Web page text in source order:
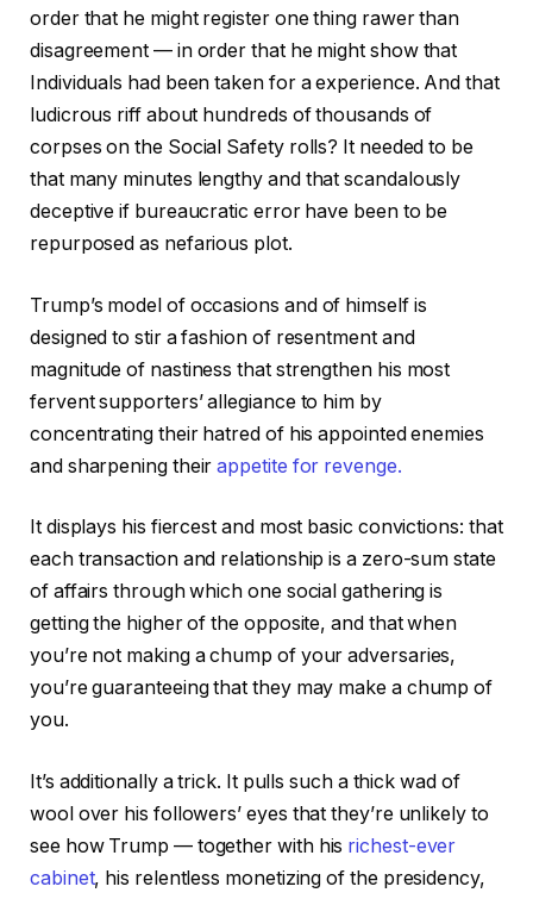
order that he might register one thing rawer than
disagreement — in order that he might show that
Individuals had been taken for a experience. And that
ludicrous riff about hundreds of thousands of
corpses on the Social Safety rolls? It needed to be
that many minutes lengthy and that scandalously
deceptive if bureaucratic error have been to be
repurposed as nefarious plot.
Trump’s model of occasions and of himself is
designed to stir a fashion of resentment and
magnitude of nastiness that strengthen his most
fervent supporters’ allegiance to him by
concentrating their hatred of his appointed enemies
and sharpening theirappetite for revenge.
It displays his fiercest and most basic convictions: that
each transaction and relationship is a zero-sum state
of affairs through which one social gathering is
getting the higher of the opposite, and that when
you’re not making a chump of your adversaries,
you’re guaranteeing that they may make a chump of
you.
It’s additionally a trick. It pulls such a thick wad of
wool over his followers’ eyes that they’re unlikely to
see how Trump — together with his richest-ever
cabinet, his relentless monetizing of the presidency,